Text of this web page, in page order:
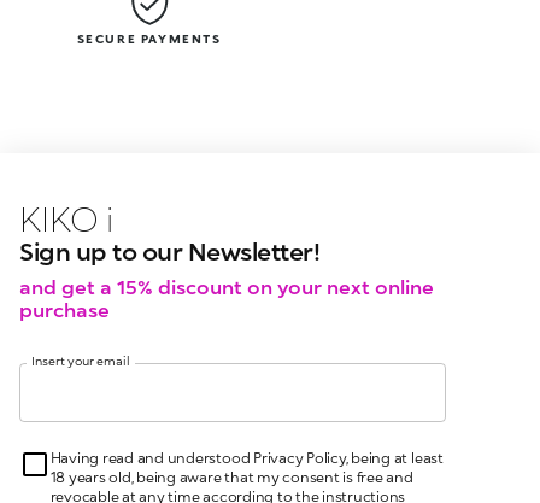
Sign up to our Newsletter!
and get a 15% discount on your next online
purchase
Insert your email
18 years old, being aware that my consent is free and
indicated in the Privacy Policy, pursuant to articles 6 and
7 GDPR I give my consent for the processing of my